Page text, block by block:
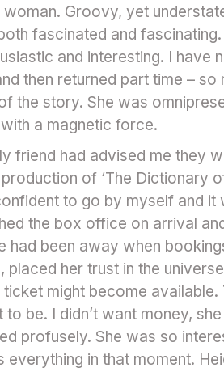
Groovy, yet
fascinated and
and interesting. I
then returned part time – so
the story. She was
a magnetic force.
friend had advised me they
of ‘The Dictionary
to go by myself and
the box office on arrival
had been away when
placed her trust in the
might become
be. I didn’t want money,
profusely. She was so
everything in that moment.